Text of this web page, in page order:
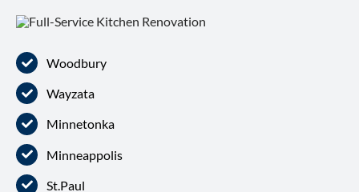
Woodbury
Wayzata
Minnetonka
Minneappolis
St.Paul